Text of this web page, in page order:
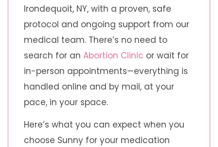
Irondequoit, NY, with a proven, safe
protocol and ongoing support from our
medical team. There’s no need to
search for an Abortion Clinic or wait for
in-person appointments—everything is
handled online and by mail, at your
pace, in your space.
Here’s what you can expect when you
choose Sunny for your medication